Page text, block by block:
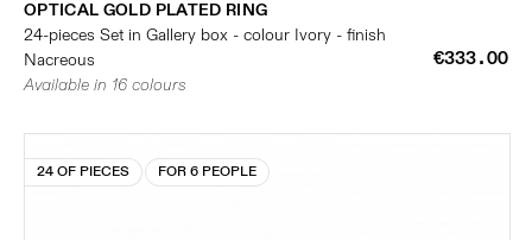
OPTICAL GOLD PLATED RING
24-pieces Set in Gallery box - colour Ivory - finish
Nacreous
€333.00
Available in 16 colours
24 OF PIECES FOR 6 PEOPLE